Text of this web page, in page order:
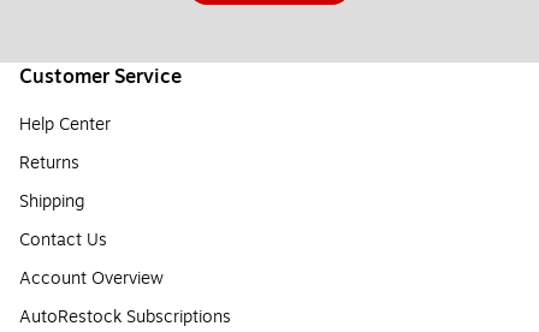
Customer Service
Help Center
Returns
Shipping
Contact Us
Account Overview
AutoRestock Subscriptions